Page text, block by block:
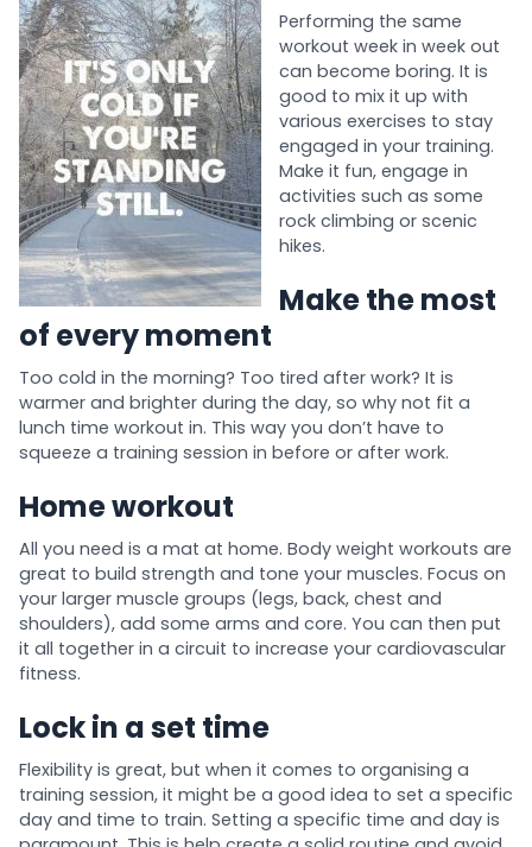
Performing the same
workout week in week out
can become boring. It is
good to mix it up with
various exercises to stay
engaged in your training.
Make it fun, engage in
activities such as some
rock climbing or scenic
hikes.
Make the most
of every moment
Too cold in the morning? Too tired after work? It is
warmer and brighter during the day, so why not fit a
lunch time workout in. This way you don’t have to
squeeze a training session in before or after work.
Home workout
All you need is a mat at home. Body weight workouts are
great to build strength and tone your muscles. Focus on
your larger muscle groups (legs, back, chest and
shoulders), add some arms and core. You can then put
it all together in a circuit to increase your cardiovascular
fitness.
Lock in a set time
Flexibility is great, but when it comes to organising a
training session, it might be a good idea to set a specific
day and time to train. Setting a specific time and day is